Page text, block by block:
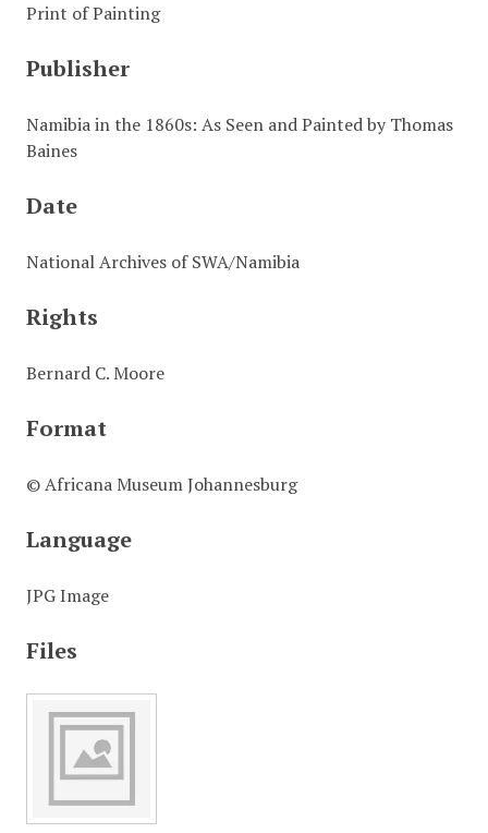
Print of Painting
Publisher
Namibia in the 1860s: As Seen and Painted by Thomas
Baines
Date
National Archives of SWA/Namibia
Rights
Bernard C. Moore
Format
© Africana Museum Johannesburg
Language
JPG Image
Files